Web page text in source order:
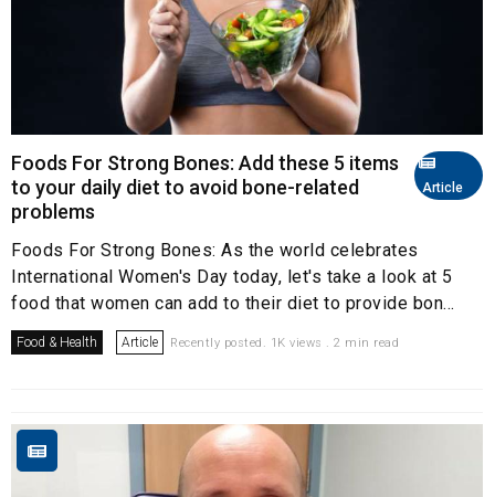
Article
Foods For Strong Bones: Add these 5 items
to your daily diet to avoid bone-related
problems
Foods For Strong Bones: As the world celebrates
International Women's Day today, let's take a look at 5
food that women can add to their diet to provide bon...
Food & Health Article Recently posted. 1K views . 2 min read